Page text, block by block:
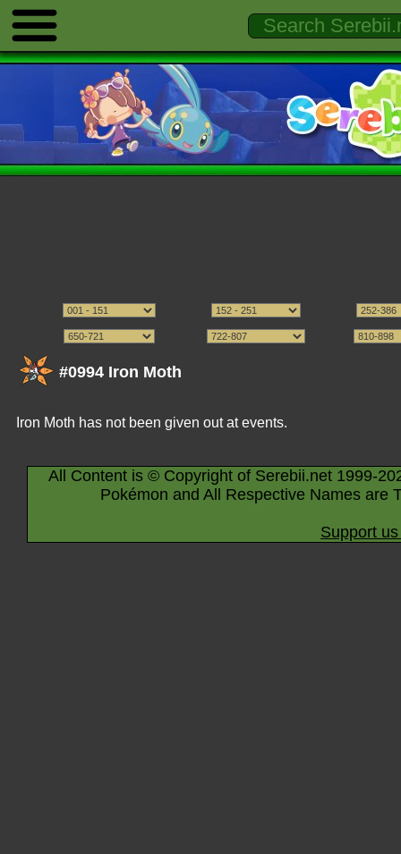
#0994 Iron Moth
Iron Moth has not been given out at events.
All Content is © Copyright of Serebii.net 1999-
Pokémon and All Respective Names are
Support